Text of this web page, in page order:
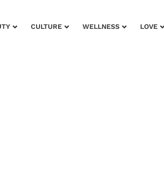
CULTURE WELLNESS LOVE